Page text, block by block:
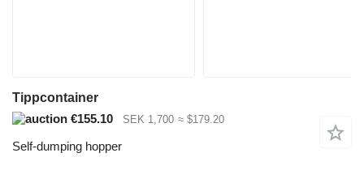
Tippcontainer
€155.10
SEK 1,700 ≈ $179.20
Self-dumping hopper